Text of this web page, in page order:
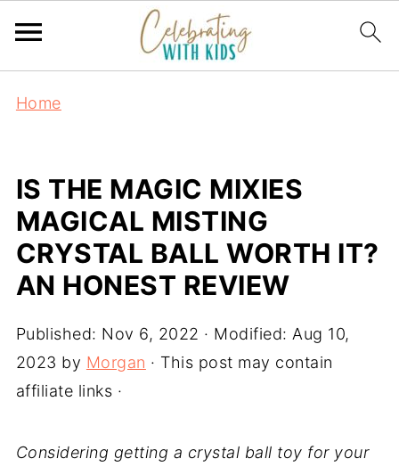
Home
IS THE MAGIC MIXIES
MAGICAL MISTING
CRYSTAL BALL WORTH IT?
AN HONEST REVIEW
Published: Nov 6, 2022 · Modified: Aug 10,
2023 by Morgan · This post may contain
affiliate links ·
Considering getting a crystal ball toy for your